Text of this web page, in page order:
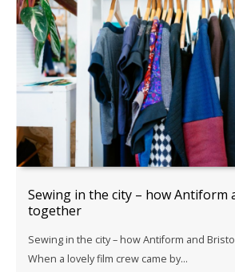
Sewing in the city – how Antiform
together
Sewing in the city – how Antiform and
When a lovely film crew came by...